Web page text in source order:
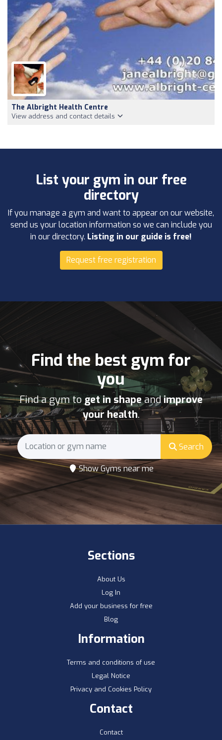
The Albright Health Centre
View address and contact details
List your gym in our free
directory
If you manage a gym and want to appear on our website,
send us your location information so we can include you
in our directory. Listing in our guide is free!
Request free registration
Find the best gym for
you
Find a gym to get in shapeandimprove
your health.
Search
Show Gyms near me
Sections
About Us
Log In
Add your business for free
Blog
Information
Terms and conditions of use
Legal Notice
Privacy and Cookies Policy
Contact
Contact